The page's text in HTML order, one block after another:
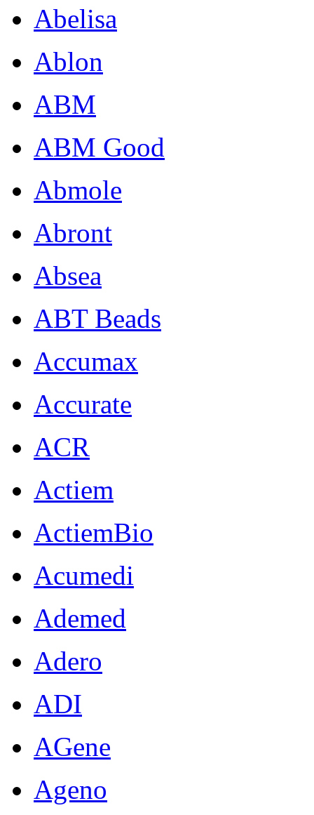
Abelisa
Ablon
ABM
ABM Good
Abmole
Abront
Absea
ABT Beads
Accumax
Accurate
ACR
Actiem
ActiemBio
Acumedi
Ademed
Adero
ADI
AGene
Ageno